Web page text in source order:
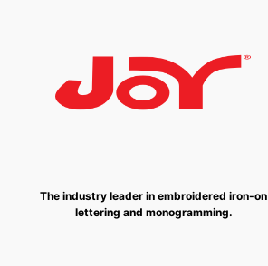
The industry leader in embroidered iron-on
lettering and monogramming.